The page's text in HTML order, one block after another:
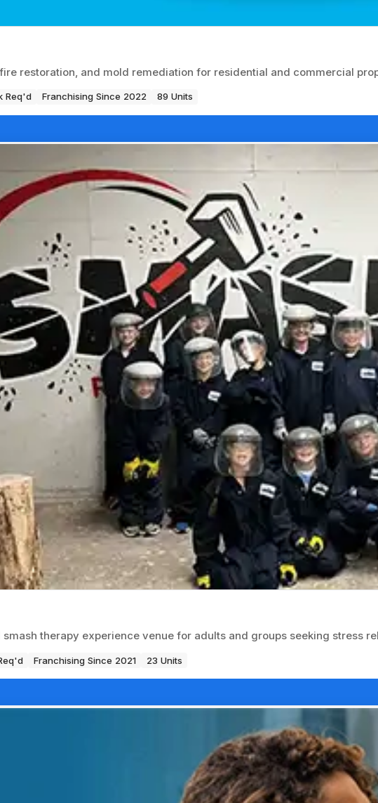
restoration, and mold remediation for residential and commercial
Req'd Franchising Since 2022 89 Units
therapy experience venue for adults and groups seeking stress
Franchising Since 2021 23 Units